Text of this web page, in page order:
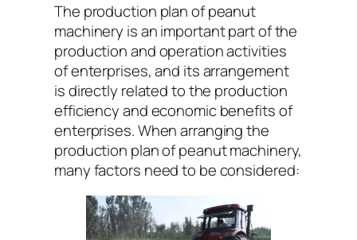
The production plan of peanut
machinery is an important part of the
production and operation activities
of enterprises, and its arrangement
is directly related to the production
efficiency and economic benefits of
enterprises. When arranging the
production plan of peanut machinery,
many factors need to be considered: